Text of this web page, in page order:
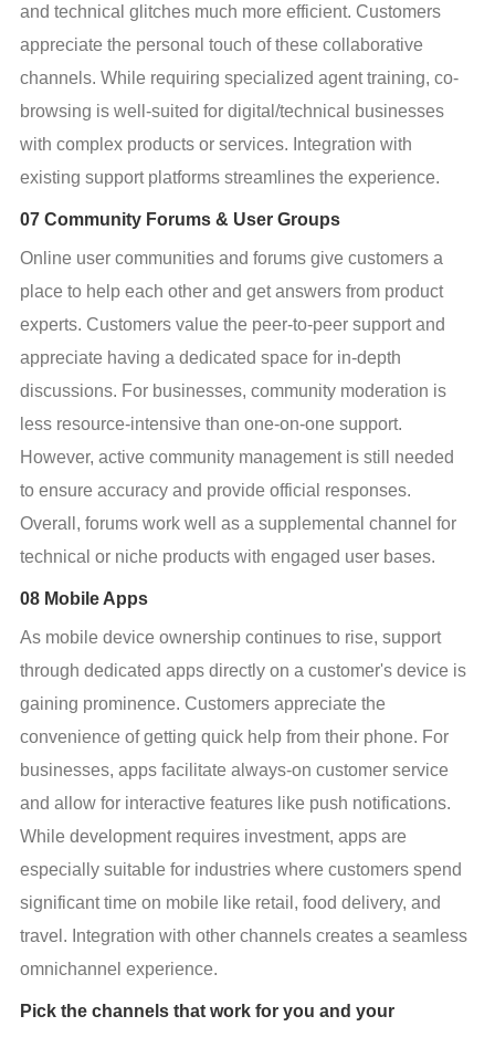
and technical glitches much more efficient. Customers
appreciate the personal touch of these collaborative
channels. While requiring specialized agent training, co-
browsing is well-suited for digital/technical businesses
with complex products or services. Integration with
existing support platforms streamlines the experience.
07 Community Forums & User Groups
Online user communities and forums give customers a
place to help each other and get answers from product
experts. Customers value the peer-to-peer support and
appreciate having a dedicated space for in-depth
discussions. For businesses, community moderation is
less resource-intensive than one-on-one support.
However, active community management is still needed
to ensure accuracy and provide official responses.
Overall, forums work well as a supplemental channel for
technical or niche products with engaged user bases.
08 Mobile Apps
As mobile device ownership continues to rise, support
through dedicated apps directly on a customer's device is
gaining prominence. Customers appreciate the
convenience of getting quick help from their phone. For
businesses, apps facilitate always-on customer service
and allow for interactive features like push notifications.
While development requires investment, apps are
especially suitable for industries where customers spend
significant time on mobile like retail, food delivery, and
travel. Integration with other channels creates a seamless
omnichannel experience.
Pick the channels that work for you and your